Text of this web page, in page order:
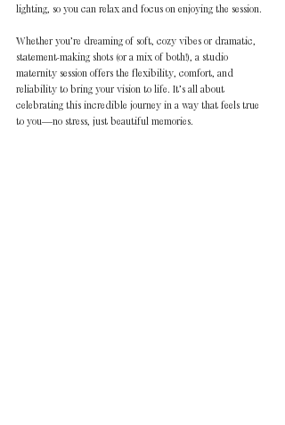
lighting, so you can relax and focus on enjoying the session.
Whether you’re dreaming of soft, cozy vibes or dramatic,
statement-making shots (or a mix of both!), a studio
maternity session offers the flexibility, comfort, and
reliability to bring your vision to life. It’s all about
celebrating this incredible journey in a way that feels true
to you—no stress, just beautiful memories.